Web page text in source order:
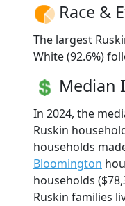
Race &
The largest
White (92.6%)
Median
In 2024, the
Ruskin
households
Bloomington
households
Ruskin families